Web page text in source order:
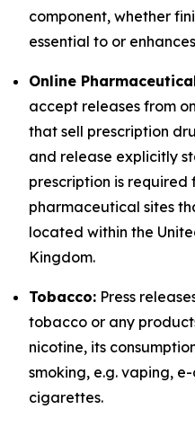
component, whether
essential to or
Online
accept releases from
that sell prescription
and release explicitly
prescription is
pharmaceutical sites
located within the
Kingdom.
Tobacco: Press
tobacco or any
nicotine, its
smoking, e.g. vaping,
cigarettes.